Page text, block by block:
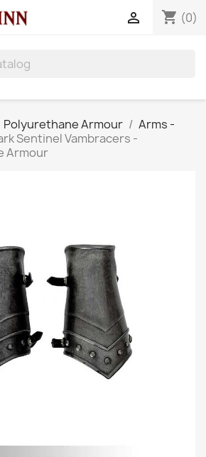
shopping_cart (0)

Polyurethane Armour
Arms -
Sentinel Vambracers -
Armour